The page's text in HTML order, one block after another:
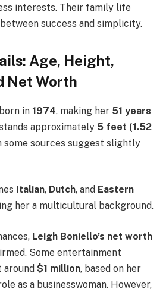
interests. Their family life
success and simplicity.
Age, Height,
Net Worth
in 1974, making her 51 years
approximately 5 feet (1.52
some sources suggest slightly
Italian, Dutch, and Eastern
her a multicultural background.
Leigh Boniello’s net worth
Some entertainment
$1 million, based on her
as a businesswoman. However,